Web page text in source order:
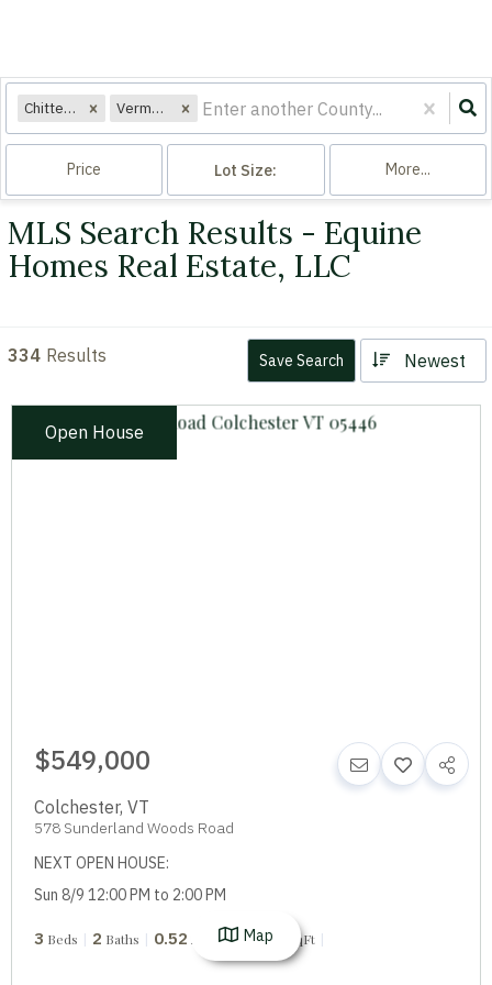
Chittenden Vermont
Price Lot Size: More...
MLS Search Results - Equine
Homes Real Estate, LLC
334 Results Save Search Newest
Open House
$549,000
Colchester, VT
578 Sunderland Woods Road
NEXT OPEN HOUSE:
Sun 8/9 12:00 PM to 2:00 PM
3 Beds 2 Baths 0.52 Acres 1,796 SqFt
Map